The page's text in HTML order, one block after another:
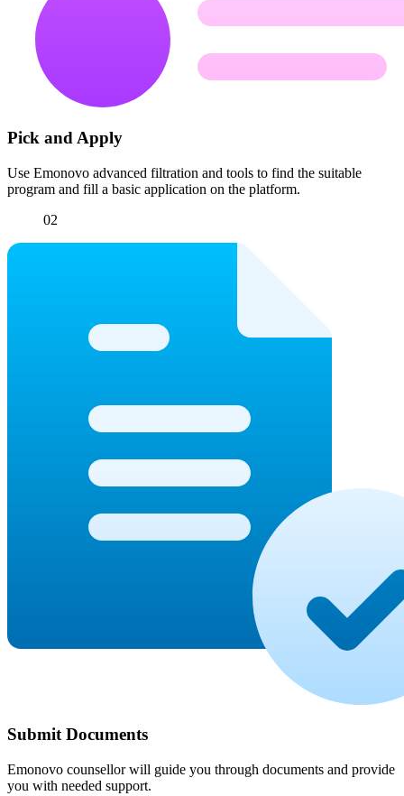
Pick and Apply
Use Emonovo advanced filtration and tools to find the suitable
program and fill a basic application on the platform.
02
Submit Documents
Emonovo counsellor will guide you through documents and provide
you with needed support.